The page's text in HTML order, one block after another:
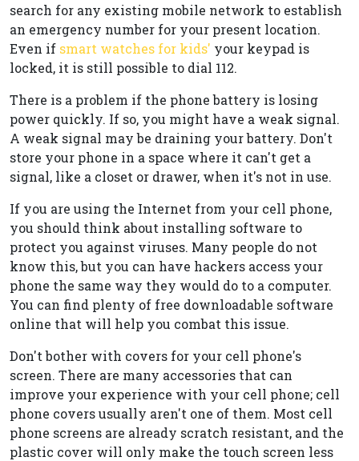
search for any existing mobile network to establish
an emergency number for your present location.
Even if smart watches for kids' your keypad is
locked, it is still possible to dial 112.
There is a problem if the phone battery is losing
power quickly. If so, you might have a weak signal.
A weak signal may be draining your battery. Don't
store your phone in a space where it can't get a
signal, like a closet or drawer, when it's not in use.
If you are using the Internet from your cell phone,
you should think about installing software to
protect you against viruses. Many people do not
know this, but you can have hackers access your
phone the same way they would do to a computer.
You can find plenty of free downloadable software
online that will help you combat this issue.
Don't bother with covers for your cell phone's
screen. There are many accessories that can
improve your experience with your cell phone; cell
phone covers usually aren't one of them. Most cell
phone screens are already scratch resistant, and the
plastic cover will only make the touch screen less